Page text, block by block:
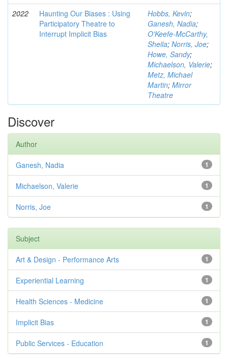
2022
Haunting Our Biases : Using
Participatory Theatre to
Interrupt Implicit Bias
Hobbs, Kevin;
Ganesh, Nadia;
O'Keefe-McCarthy,
Sheila; Norris, Joe;
Howe, Sandy;
Michaelson, Valerie;
Metz, Michael
Martin; Mirror
Theatre
Discover
Author
1
Ganesh, Nadia
1
Michaelson, Valerie
1
Norris, Joe
Subject
1
Art & Design - Performance Arts
1
Experiential Learning
1
Health Sciences - Medicine
1
Implicit Bias
1
Public Services - Education